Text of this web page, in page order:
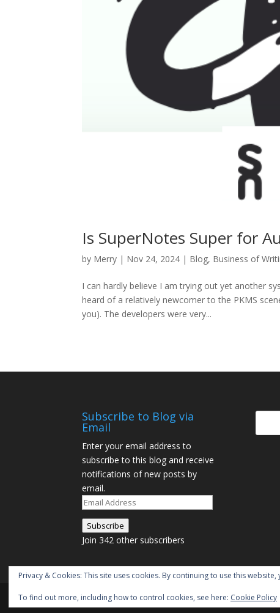
Is SuperNotes Super for
by Merry | Nov 24, 2024 | Blog, Business of
I can hardly believe I am trying out yet another
heard of a relatively newcomer to the PKMS
you). The developers were very...
Subscribe to Blog via
Email
Enter your email address to
subscribe to this blog and receive
notifications of new posts by
email.
Email
Address
Subscribe
Join 342 other subscribers
Designed byElegant Themes| Powered by
Privacy & Cookies: This site uses cookies. By continuing to use this
To find out more, including how to control cookies, see here: Cookie Policy